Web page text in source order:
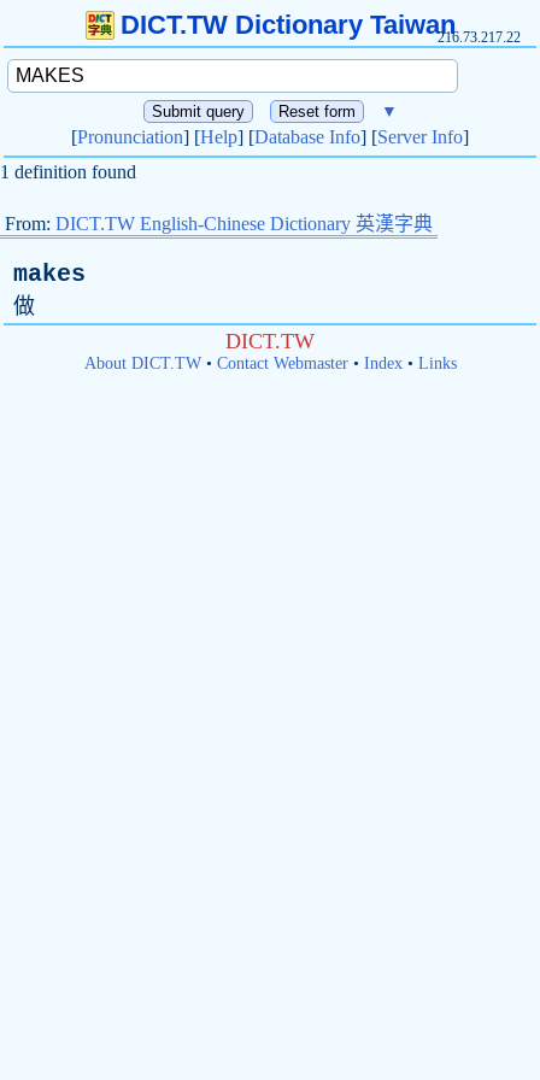
DICT.TW Dictionary Taiwan216.73.217.22
▼
[Pronunciation] [Help] [Database Info] [Server Info]
1 definition found
From: DICT.TW English-Chinese Dictionary 英漢字典
makes
做
DICT.TW
About DICT.TW• Contact Webmaster• Index• Links